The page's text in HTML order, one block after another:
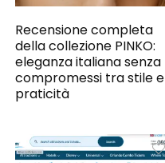
Recensione completa
della collezione PINKO:
eleganza italiana senza
compromessi tra stile e
praticità